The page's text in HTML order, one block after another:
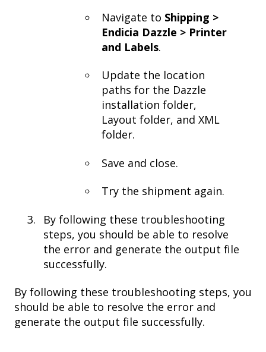
Navigate to Shipping >
Endicia Dazzle > Printer
and Labels.
Update the location
paths for the Dazzle
installation folder,
Layout folder, and XML
folder.
Save and close.
Try the shipment again.
By following these troubleshooting
steps, you should be able to resolve
the error and generate the output file
successfully.
By following these troubleshooting steps, you
should be able to resolve the error and
generate the output file successfully.